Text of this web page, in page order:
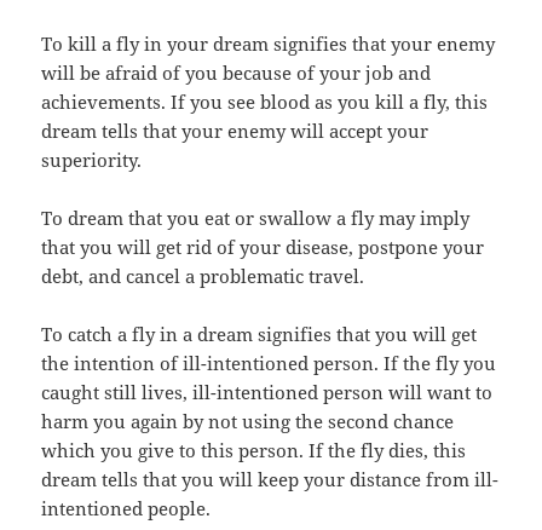
To kill a fly in your dream signifies that your enemy
will be afraid of you because of your job and
achievements. If you see blood as you kill a fly, this
dream tells that your enemy will accept your
superiority.
To dream that you eat or swallow a fly may imply
that you will get rid of your disease, postpone your
debt, and cancel a problematic travel.
To catch a fly in a dream signifies that you will get
the intention of ill-intentioned person. If the fly you
caught still lives, ill-intentioned person will want to
harm you again by not using the second chance
which you give to this person. If the fly dies, this
dream tells that you will keep your distance from ill-
intentioned people.